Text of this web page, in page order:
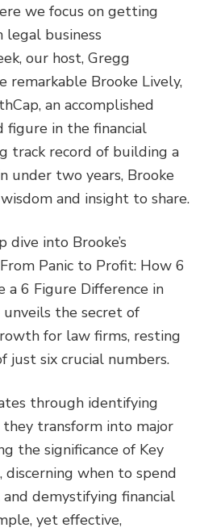
we focus on getting
business
our host, Gregg
remarkable Brooke Lively,
an accomplished
figure in the financial
track record of building a
under two years, Brooke
and insight to share.
dive into Brooke’s
Panic to Profit: How 6
a 6 Figure Difference in
unveils the secret of
for law firms, resting
just six crucial numbers.
through identifying
transform into major
the significance of Key
discerning when to spend
demystifying financial
yet effective,